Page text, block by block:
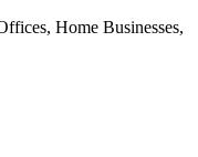
Home Businesses,